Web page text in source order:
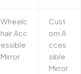
Wheelc
hair Acc
essible
Mirror
Cust
om A
cces
sible
Mirror